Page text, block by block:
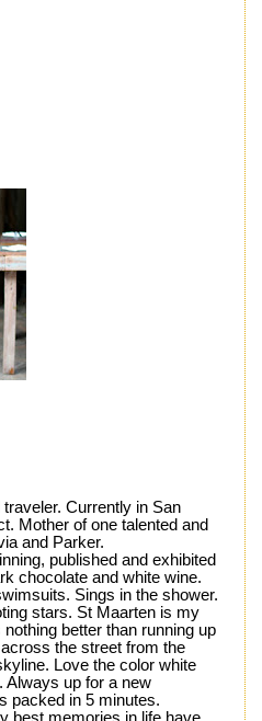
Currently in San
Mother of one talented and
and Parker.
published and exhibited
chocolate and white wine.
Sings in the shower.
stars. St Maarten is my
better than running up
the street from the
Love the color white
Always up for a new
packed in 5 minutes.
best memories in life have